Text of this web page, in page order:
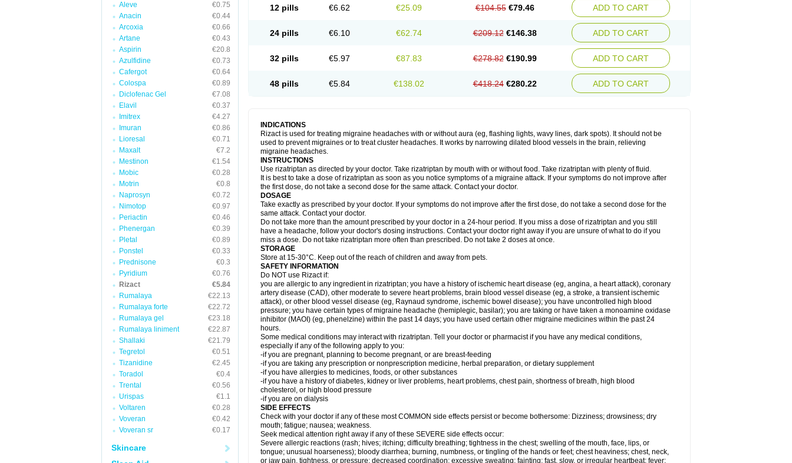
Aleve
€0.75
Anacin
€0.44
Arcoxia
€0.66
Artane
€0.43
Aspirin
€20.8
Azulfidine
€0.73
Cafergot
€0.64
Colospa
€0.89
Diclofenac Gel
€7.08
Elavil
€0.37
Imitrex
€4.27
Imuran
€0.86
Lioresal
€0.71
Maxalt
€7.2
Mestinon
€1.54
Mobic
€0.28
Motrin
€0.8
Naprosyn
€0.72
Nimotop
€0.97
Periactin
€0.46
Phenergan
€0.39
Pletal
€0.89
Ponstel
€0.33
Prednisone
€0.3
Pyridium
€0.76
Rizact
€5.84
Rumalaya
€22.13
Rumalaya forte
€22.72
Rumalaya gel
€23.18
Rumalaya liniment
€22.87
Shallaki
€21.79
Tegretol
€0.51
Tizanidine
€2.45
Toradol
€0.4
Trental
€0.56
Urispas
€1.1
Voltaren
€0.28
Voveran
€0.42
Voveran sr
€0.17
Skincare
12 pills €6.62 €25.09 €104.55 €79.46 ADD TO CART
24 pills €6.10 €62.74 €209.12 €146.38 ADD TO CART
32 pills €5.97 €87.83 €278.82 €190.99 ADD TO CART
48 pills €5.84 €138.02 €418.24 €280.22 ADD TO CART
INDICATIONS
Rizact is used for treating migraine headaches with or without aura (eg, flashing lights, wavy lines, dark spots). It should not be
used to prevent migraines or to treat cluster headaches. It works by narrowing dilated blood vessels in the brain, relieving
migraine headaches.
INSTRUCTIONS
Use rizatriptan as directed by your doctor. Take rizatriptan by mouth with or without food. Take rizatriptan with plenty of fluid.
It is best to take a dose of rizatriptan as soon as you notice symptoms of a migraine attack. If your symptoms do not improve after
the first dose, do not take a second dose for the same attack. Contact your doctor.
DOSAGE
Take exactly as prescribed by your doctor. If your symptoms do not improve after the first dose, do not take a second dose for the
same attack. Contact your doctor.
Do not take more than the amount prescribed by your doctor in a 24-hour period. If you miss a dose of rizatriptan and you still
have a headache, follow your doctor's dosing instructions. Contact your doctor right away if you are unsure of what to do if you
miss a dose. Do not take rizatriptan more often than prescribed. Do not take 2 doses at once.
STORAGE
Store at 15-30°C. Keep out of the reach of children and away from pets.
SAFETY INFORMATION
Do NOT use Rizact if:
you are allergic to any ingredient in rizatriptan; you have a history of ischemic heart disease (eg, angina, a heart attack), coronary
artery disease (CAD), other moderate to severe heart problems, brain blood vessel disease (eg, a stroke, a transient ischemic
attack), or other blood vessel disease (eg, Raynaud syndrome, ischemic bowel disease); you have uncontrolled high blood
pressure; you have certain types of migraine headache (hemiplegic, basilar); you are taking or have taken a monoamine oxidase
inhibitor (MAOI) (eg, phenelzine) within the past 14 days; you have used certain other migraine medicines within the past 24
hours.
Some medical conditions may interact with rizatriptan. Tell your doctor or pharmacist if you have any medical conditions,
especially if any of the following apply to you:
-if you are pregnant, planning to become pregnant, or are breast-feeding
-if you are taking any prescription or nonprescription medicine, herbal preparation, or dietary supplement
-if you have allergies to medicines, foods, or other substances
-if you have a history of diabetes, kidney or liver problems, heart problems, chest pain, shortness of breath, high blood
cholesterol, or high blood pressure
-if you are on dialysis
SIDE EFFECTS
Check with your doctor if any of these most COMMON side effects persist or become bothersome: Dizziness; drowsiness; dry
mouth; fatigue; nausea; weakness.
Seek medical attention right away if any of these SEVERE side effects occur:
Severe allergic reactions (rash; hives; itching; difficulty breathing; tightness in the chest; swelling of the mouth, face, lips, or
tongue; unusual hoarseness); bloody diarrhea; burning, numbness, or tingling of the hands or feet; chest heaviness; chest, neck,
or jaw pain, tightness, or pressure; decreased coordination; excessive sweating; fainting; fast, slow, or irregular heartbeat; fever;